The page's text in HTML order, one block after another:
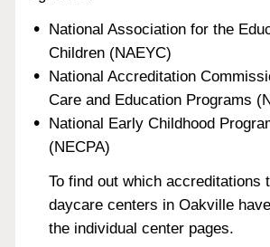
National Association for the
Children (NAEYC)
National Accreditation
Care and Education Programs
National Early Childhood
(NECPA)
To find out which accreditations
daycare centers in Oakville
the individual center pages.